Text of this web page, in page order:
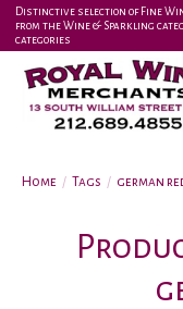
Distinctive selection of Fine
from the Wine & Sparkling
categories
Home / Tags / german